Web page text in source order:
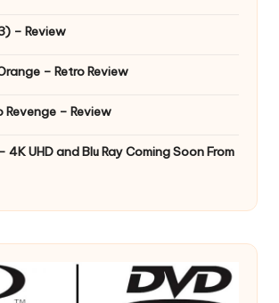
– Review
– Retro Review
Revenge – Review
4K UHD and Blu Ray Coming Soon From